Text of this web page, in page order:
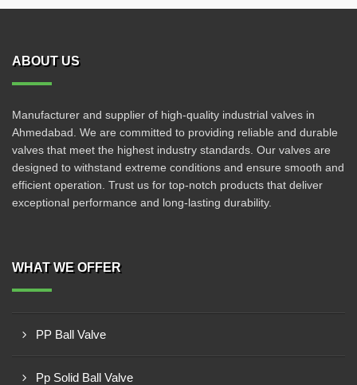
ABOUT US
Manufacturer and supplier of high-quality industrial valves in
Ahmedabad. We are committed to providing reliable and durable
valves that meet the highest industry standards. Our valves are
designed to withstand extreme conditions and ensure smooth and
efficient operation. Trust us for top-notch products that deliver
exceptional performance and long-lasting durability.
WHAT WE OFFER
PP Ball Valve
Pp Solid Ball Valve